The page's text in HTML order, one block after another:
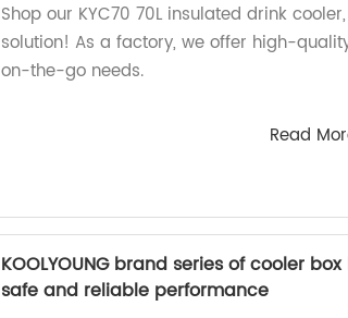
Shop our KYC70 70L insulated drink
solution! As a factory, we offer high-
on-the-go needs.
Read
KOOLYOUNG brand series of cooler
safe and reliable performance